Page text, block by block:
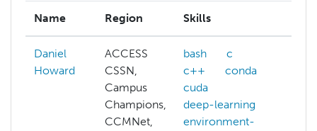
Name Region Skills
Daniel
Howard
ACCESS
CSSN,
Campus
Champions,
CCMNet,
bash
c
c++
conda
cuda
deep-learning
environment-